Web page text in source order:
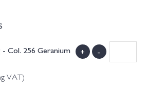
- Col. 256 Geranium
VAT)
+ -